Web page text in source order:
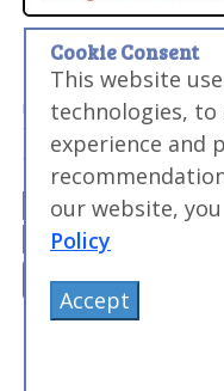
Want to Level Up
My FREE email course
master searing, and
temperatures you need
amazing...and impress
Cookie Consent
This website
technologies, to
experience and
our website,
Policy
Accept